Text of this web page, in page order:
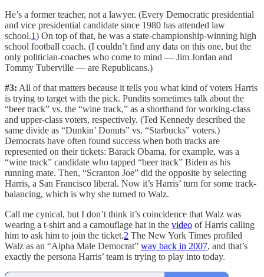
He’s a former teacher, not a lawyer. (Every Democratic presidential
and vice presidential candidate since 1980 has attended law
school.1) On top of that, he was a state-championship-winning high
school football coach. (I couldn’t find any data on this one, but the
only politician-coaches who come to mind — Jim Jordan and
Tommy Tuberville — are Republicans.)
#3: All of that matters because it tells you what kind of voters Harris
is trying to target with the pick. Pundits sometimes talk about the
“beer track” vs. the “wine track,” as a shorthand for working-class
and upper-class voters, respectively. (Ted Kennedy described the
same divide as “Dunkin’ Donuts” vs. “Starbucks” voters.)
Democrats have often found success when both tracks are
represented on their tickets: Barack Obama, for example, was a
“wine track” candidate who tapped “beer track” Biden as his
running mate. Then, “Scranton Joe” did the opposite by selecting
Harris, a San Francisco liberal. Now it’s Harris’ turn for some track-
balancing, which is why she turned to Walz.
Call me cynical, but I don’t think it’s coincidence that Walz was
wearing a t-shirt and a camouflage hat in the video of Harris calling
him to ask him to join the ticket.2 The New York Times profiled
Walz as an “Alpha Male Democrat” way back in 2007, and that’s
exactly the persona Harris’ team is trying to play into today.